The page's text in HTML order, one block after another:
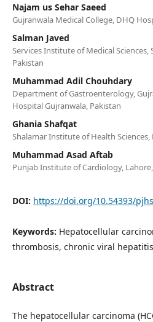
Najam us Sehar Saeed
Gujranwala Medical College, DHQ
Salman Javed
Services Institute of Medical Sciences,
Pakistan
Muhammad Adil Chouhdary
Department of Gastroenterology,
Hospital Gujranwala, Pakistan
Ghania Shafqat
Shalamar Institute of Health Sciences,
Muhammad Asad Aftab
Punjab Institute of Cardiology,
DOI: https://doi.org/10.54393/
Keywords: Hepatocellular
thrombosis, chronic viral hepatitis
Abstract
The hepatocellular carcinoma